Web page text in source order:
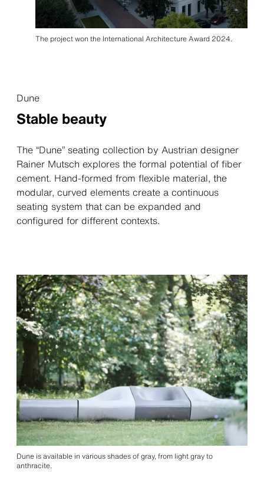
The project won the International Architecture Award 2024.
Dune
Stable beauty
The “Dune” seating collection by Austrian designer
Rainer Mutsch explores the formal potential of fiber
cement. Hand-formed from flexible material, the
modular, curved elements create a continuous
seating system that can be expanded and
configured for different contexts.
Dune is available in various shades of gray, from light gray to
anthracite.